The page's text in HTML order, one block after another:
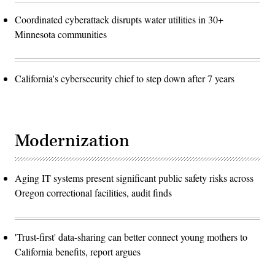
Coordinated cyberattack disrupts water utilities in 30+
Minnesota communities
California's cybersecurity chief to step down after 7 years
Modernization
Aging IT systems present significant public safety risks across
Oregon correctional facilities, audit finds
'Trust-first' data-sharing can better connect young mothers to
California benefits, report argues